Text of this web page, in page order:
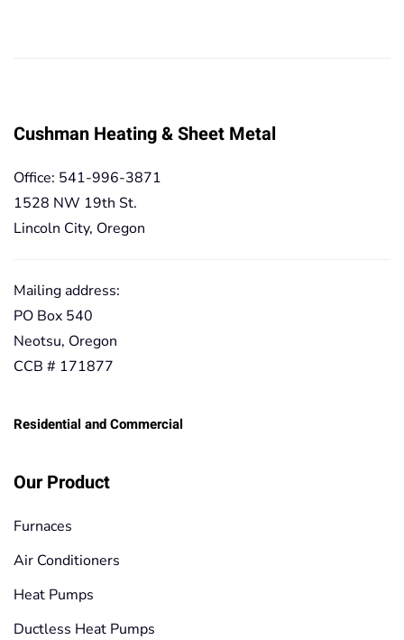
Cushman Heating & Sheet Metal
Office: 541-996-3871
1528 NW 19th St.
Lincoln City, Oregon
Mailing address:
PO Box 540
Neotsu, Oregon
CCB # 171877
Residential and Commercial
Our Product
Furnaces
Air Conditioners
Heat Pumps
Ductless Heat Pumps